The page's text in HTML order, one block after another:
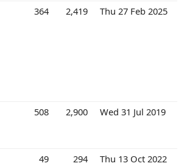
364 2,419 Thu 27 Feb 2025
508 2,900 Wed 31 Jul 2019
49 294 Thu 13 Oct 2022